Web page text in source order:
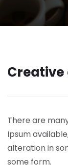
There are
Ipsum
alteration in
some form.